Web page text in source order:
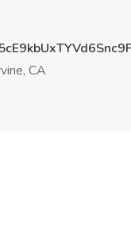
CA